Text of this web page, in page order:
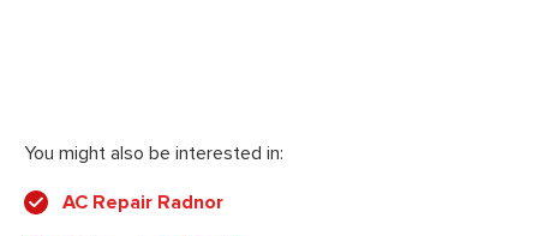
You might also be interested in:
AC Repair Radnor